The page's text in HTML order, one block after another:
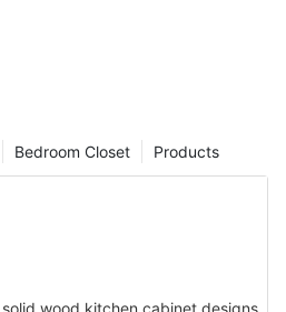
Products
Bedroom Closet